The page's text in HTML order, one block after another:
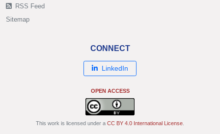
RSS Feed
Sitemap
CONNECT
LinkedIn
OPEN ACCESS
This work is licensed under a CC BY 4.0 International License